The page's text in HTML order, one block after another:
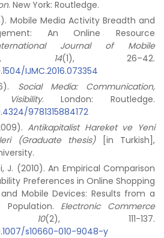
. New York: Routledge.
Mobile Media Activity Breadth and
An Online Resource
Journal of Mobile
, 14(1), 26–42.
IJMC.2016.073354
Social Media: Communication,
. London: Routledge.
9781315884172
Antikapitalist Hareket ve Yeni
(Graduate thesis)[in Turkish],
J. (2010). An Empirical Comparison
Preferences in Online Shopping
Mobile Devices: Results from a
Population. Electronic Commerce
10(2), 111-137.
s10660-010-9048-y